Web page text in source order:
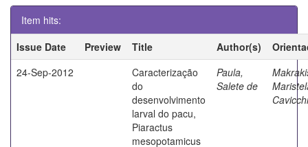
Item hits:
Issue Date
Preview Title Author(s)
24-Sep-2012
Caracterização
do
desenvolvimento
larval do pacu,
Piaractus
mesopotamicus
Paula,
Salete de